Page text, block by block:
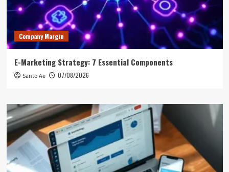
Company Margin
E-Marketing Strategy: 7 Essential Components
Santo Ae 07/08/2026